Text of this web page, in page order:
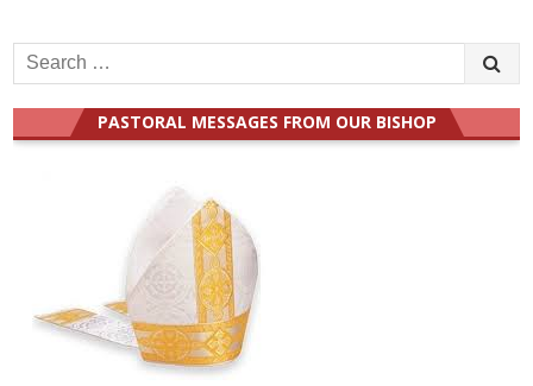
Search
for:
PASTORAL MESSAGES FROM OUR BISHOP